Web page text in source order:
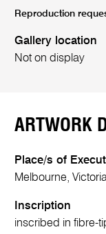
Reproduction
Gallery location
Not on display
ARTWORK
Place/s of
Melbourne,
Inscription
inscribed in fibre-